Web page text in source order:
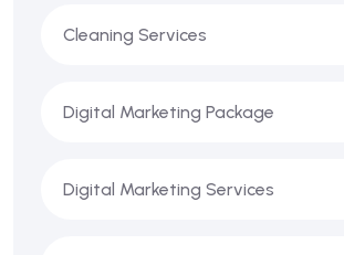
Cleaning Services
Digital Marketing Package
Digital Marketing Services